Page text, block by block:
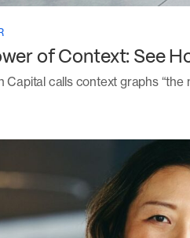
of Context: See
Capital calls context graphs